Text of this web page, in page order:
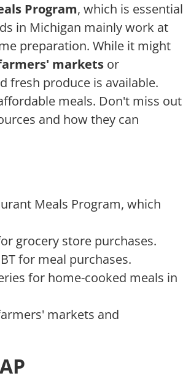
Program, which is essential
in Michigan mainly work at
preparation. While it might
markets or
fresh produce is available.
meals. Don't miss out
and how they can
Meals Program, which
grocery store purchases.
for meal purchases.
for home-cooked meals in
markets and